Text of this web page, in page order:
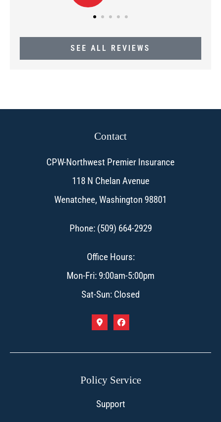
SEE ALL REVIEWS
Contact
CPW-Northwest Premier Insurance
118 N Chelan Avenue
Wenatchee, Washington 98801
Phone: (509) 664-2929
Office Hours:
Mon-Fri: 9:00am-5:00pm
Sat-Sun: Closed
Policy Service
Support